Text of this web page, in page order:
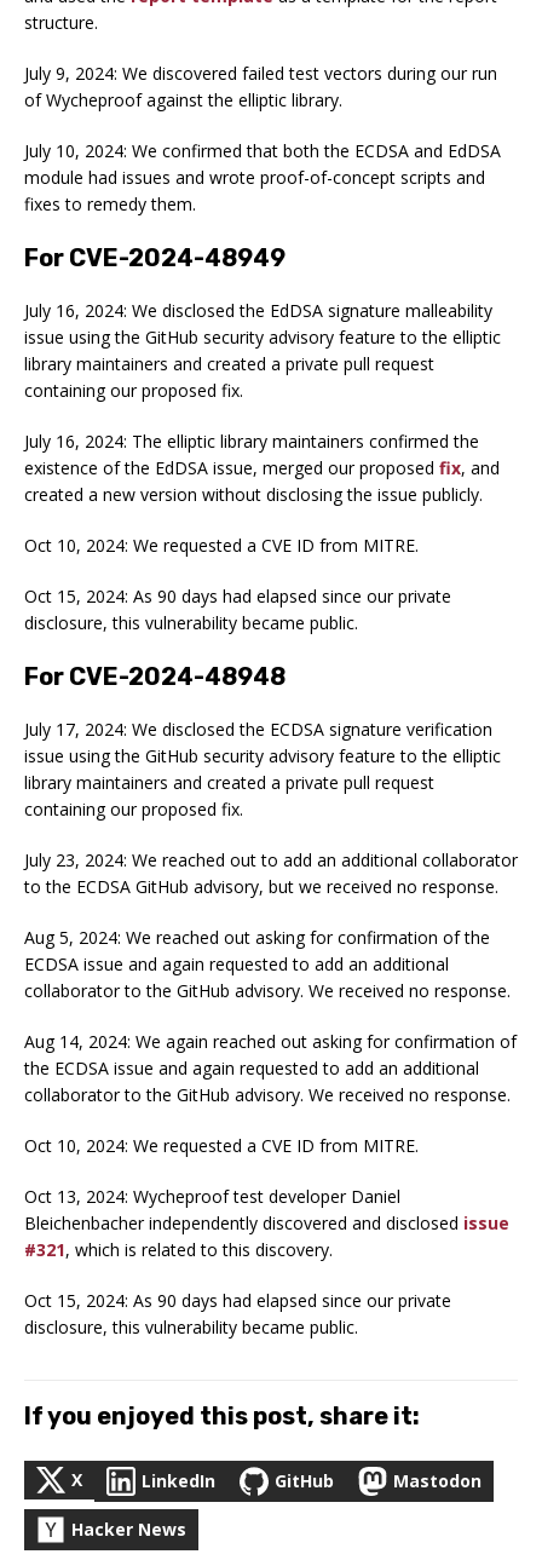
structure.
July 9, 2024: We discovered failed test vectors during our run
of Wycheproof against the elliptic library.
July 10, 2024: We confirmed that both the ECDSA and EdDSA
module had issues and wrote proof-of-concept scripts and
fixes to remedy them.
For CVE-2024-48949
July 16, 2024: We disclosed the EdDSA signature malleability
issue using the GitHub security advisory feature to the elliptic
library maintainers and created a private pull request
containing our proposed fix.
July 16, 2024: The elliptic library maintainers confirmed the
existence of the EdDSA issue, merged our proposed fix, and
created a new version without disclosing the issue publicly.
Oct 10, 2024: We requested a CVE ID from MITRE.
Oct 15, 2024: As 90 days had elapsed since our private
disclosure, this vulnerability became public.
For CVE-2024-48948
July 17, 2024: We disclosed the ECDSA signature verification
issue using the GitHub security advisory feature to the elliptic
library maintainers and created a private pull request
containing our proposed fix.
July 23, 2024: We reached out to add an additional collaborator
to the ECDSA GitHub advisory, but we received no response.
Aug 5, 2024: We reached out asking for confirmation of the
ECDSA issue and again requested to add an additional
collaborator to the GitHub advisory. We received no response.
Aug 14, 2024: We again reached out asking for confirmation of
the ECDSA issue and again requested to add an additional
collaborator to the GitHub advisory. We received no response.
Oct 10, 2024: We requested a CVE ID from MITRE.
Oct 13, 2024: Wycheproof test developer Daniel
Bleichenbacher independently discovered and disclosed issue
#321, which is related to this discovery.
Oct 15, 2024: As 90 days had elapsed since our private
disclosure, this vulnerability became public.
If you enjoyed this post, share it:
X LinkedIn GitHub Mastodon
Hacker News